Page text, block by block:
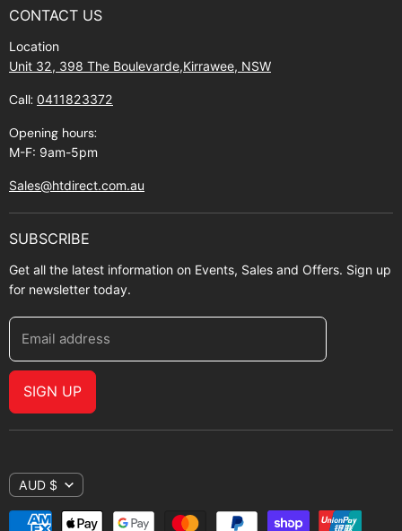
Manuals and Exploded Views
Shipping policy
Find Us
Contact Us
About Zip
CONTACT US
Location
Unit 32, 398 The Boulevarde,Kirrawee, NSW
Call: 0411823372
Opening hours:
M-F: 9am-5pm
Sales@htdirect.com.au
SUBSCRIBE
Get all the latest information on Events, Sales and Offers. Sign up
for newsletter today.
Email address
SIGN UP
AUD $